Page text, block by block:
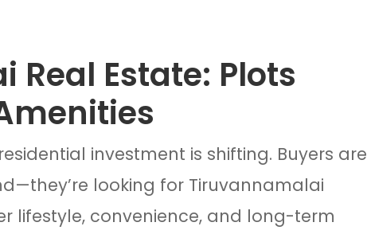
Estate: Plots
investment is shifting. Buyers are
looking for Tiruvannamalai
lifestyle, convenience, and long-term